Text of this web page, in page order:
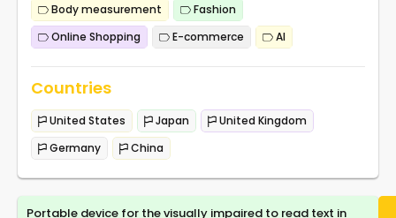
Body measurement
Fashion
Online Shopping
E-commerce AI
Countries
United States Japan
United Kingdom
Germany
China
Portable device for the visually impaired to read text in